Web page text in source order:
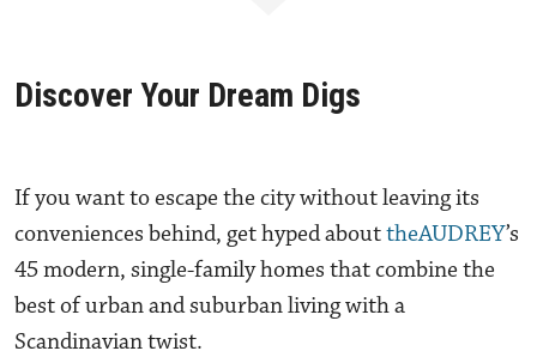
Discover Your Dream Digs
If you want to escape the city without leaving its
conveniences behind, get hyped abouttheAUDREY’s
45 modern, single-family homes that combine the
best of urban and suburban living with a
Scandinavian twist.